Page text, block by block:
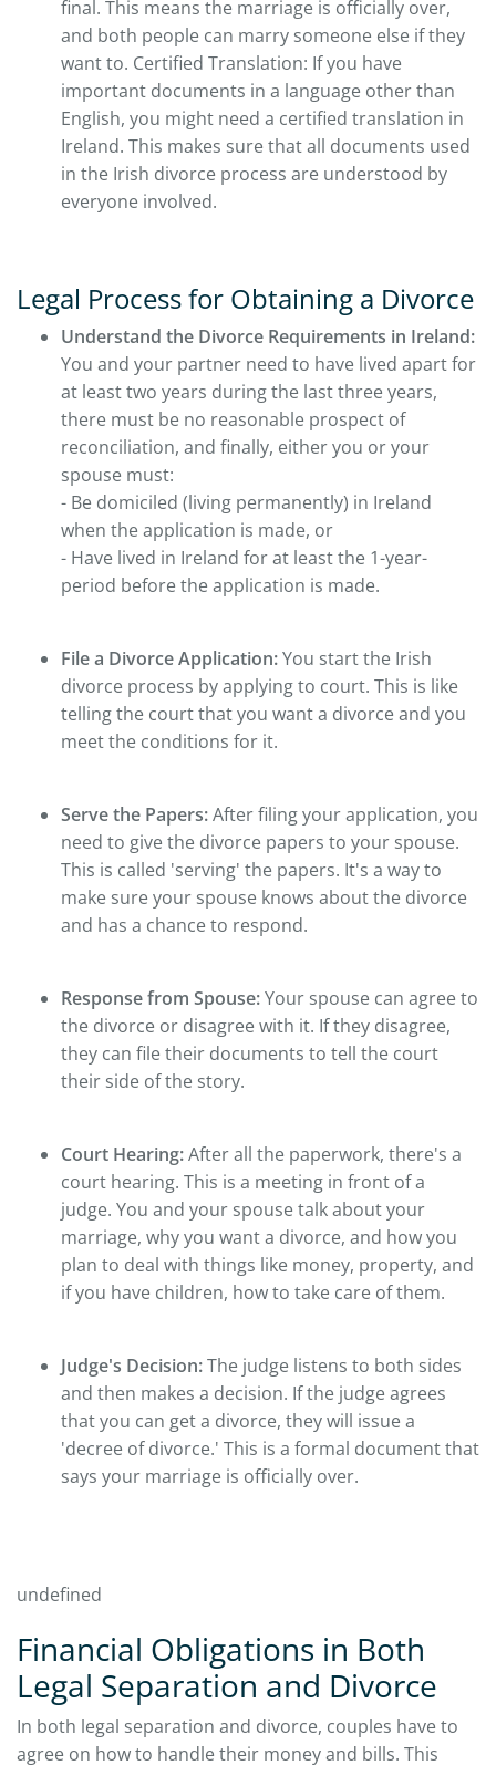
final. This means the marriage is officially over,
and both people can marry someone else if they
want to. Certified Translation: If you have
important documents in a language other than
English, you might need a certified translation in
Ireland. This makes sure that all documents used
in the Irish divorce process are understood by
everyone involved.
Legal Process for Obtaining a Divorce
Understand the Divorce Requirements in Ireland:
You and your partner need to have lived apart for
at least two years during the last three years,
there must be no reasonable prospect of
reconciliation, and finally, either you or your
spouse must:
- Be domiciled (living permanently) in Ireland
when the application is made, or
- Have lived in Ireland for at least the 1-year-
period before the application is made.
File a Divorce Application:You start the Irish
divorce process by applying to court. This is like
telling the court that you want a divorce and you
meet the conditions for it.
Serve the Papers:After filing your application, you
need to give the divorce papers to your spouse.
This is called 'serving' the papers. It's a way to
make sure your spouse knows about the divorce
and has a chance to respond.
Response from Spouse:Your spouse can agree to
the divorce or disagree with it. If they disagree,
they can file their documents to tell the court
their side of the story.
Court Hearing:After all the paperwork, there's a
court hearing. This is a meeting in front of a
judge. You and your spouse talk about your
marriage, why you want a divorce, and how you
plan to deal with things like money, property, and
if you have children, how to take care of them.
Judge's Decision:The judge listens to both sides
and then makes a decision. If the judge agrees
that you can get a divorce, they will issue a
'decree of divorce.' This is a formal document that
says your marriage is officially over.
undefined
Financial Obligations in Both
Legal Separation and Divorce
In both legal separation and divorce, couples have to
agree on how to handle their money and bills. This